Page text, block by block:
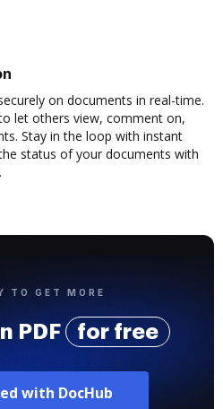
on documents in real-time.
let others view, comment on,
Stay in the loop with instant
status of your documents with
TO GET MORE
PDF for free
with DocHub